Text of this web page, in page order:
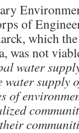
of
which
was not
water
water supply
of